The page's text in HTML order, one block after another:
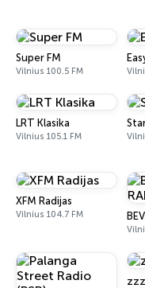
Super FM
Vilnius 100.5 FM
LRT Klasika
Vilnius 105.1 FM
XFM Radijas
Vilnius 104.7 FM